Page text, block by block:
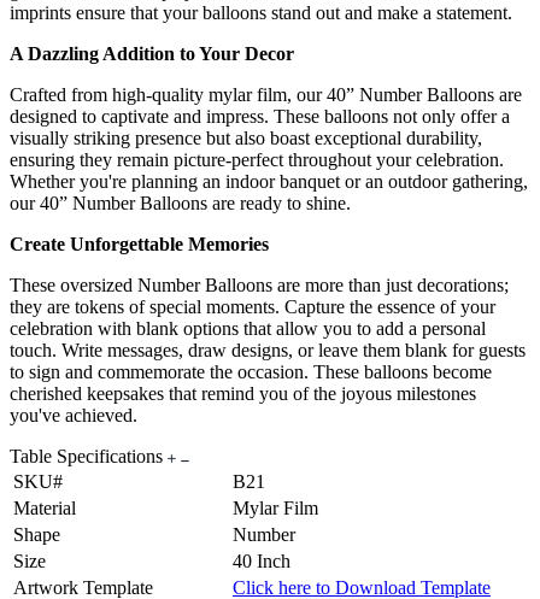
imprints ensure that your balloons stand out and make a statement.
A Dazzling Addition to Your Decor
Crafted from high-quality mylar film, our 40” Number Balloons are
designed to captivate and impress. These balloons not only offer a
visually striking presence but also boast exceptional durability,
ensuring they remain picture-perfect throughout your celebration.
Whether you're planning an indoor banquet or an outdoor gathering,
our 40” Number Balloons are ready to shine.
Create Unforgettable Memories
These oversized Number Balloons are more than just decorations;
they are tokens of special moments. Capture the essence of your
celebration with blank options that allow you to add a personal
touch. Write messages, draw designs, or leave them blank for guests
to sign and commemorate the occasion. These balloons become
cherished keepsakes that remind you of the joyous milestones
you've achieved.
Table Specifications
SKU#
B21
Material
Mylar Film
Shape
Number
Size
40 Inch
Artwork Template
Click here to Download Template